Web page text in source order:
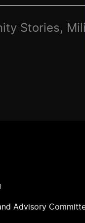
Stories,
Advisory